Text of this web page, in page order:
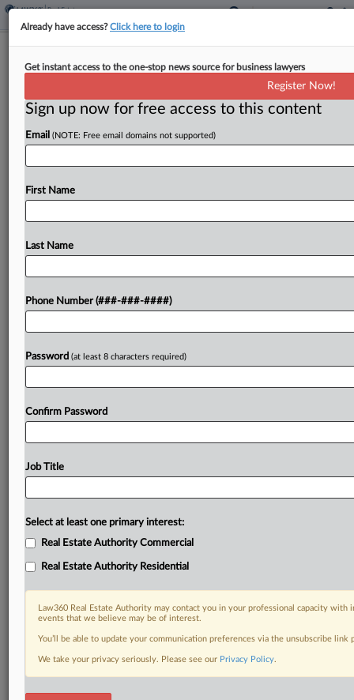
Expert Analysis - Opinion
Industry Self-Regulation Will Shine
Post-Chevron
By Eric Reicin
In its landmark decision last week in Relentless
Inc. v. U.S. Department of Commerce and Loper
Try a seven day FREE Trial
Already a subscriber?Click here to login
Already have access?Click here to login
Get instant access to the one-stop news source for business lawyers
Register Now!
Sign up now for free access to this content
Email (NOTE: Free email domains not supported)
First Name
Last Name
Phone Number (###-###-####)
Password (at least 8 characters required)
Confirm Password
Job Title
Select at least one primary interest:
Real Estate Authority Commercial
Real Estate Authority Residential
Law360 Real Estate Authority may contact you in your professional capacity
events that we believe may be of interest.
You’ll be able to update your communication preferences via the unsubscribe
We take your privacy seriously. Please see our Privacy Policy.